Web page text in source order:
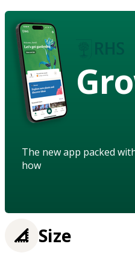
The new app packed
how
Size